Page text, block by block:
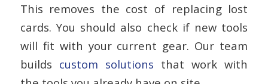
This removes the cost of replacing lost
cards. You should also check if new tools
will fit with your current gear. Our team
builds custom solutions that work with